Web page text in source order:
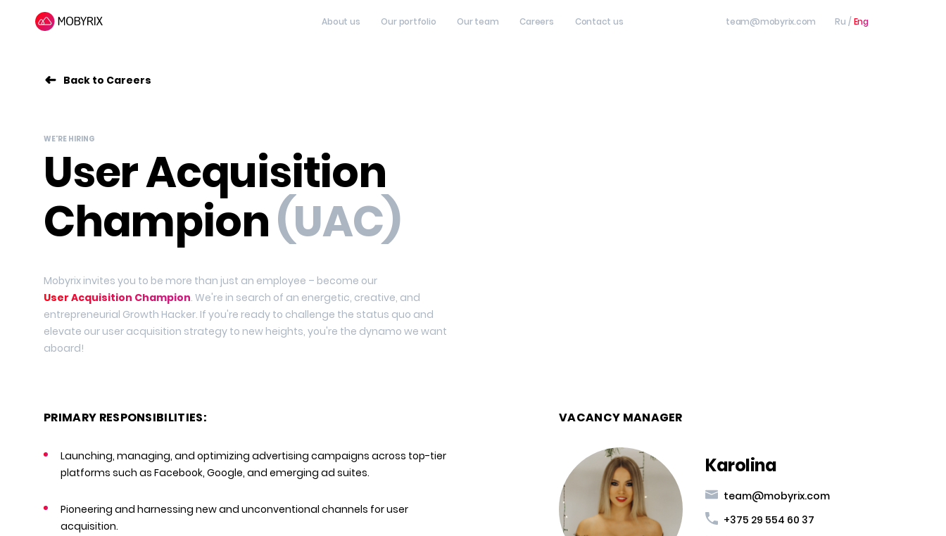
About us Our portfolio Our team Careers Contact us team@mobyrix.com Ru / Eng
Back to Careers
WE'RE HIRING
User Acquisition
Champion(UAC)
Mobyrix invites you to be more than just an employee – become our
User Acquisition Champion. We're in search of an energetic, creative, and
entrepreneurial Growth Hacker. If you're ready to challenge the status quo and
elevate our user acquisition strategy to new heights, you're the dynamo we want
aboard!
PRIMARY RESPONSIBILITIES:
Launching, managing, and optimizing advertising campaigns across top-tier
platforms such as Facebook, Google, and emerging ad suites.
Pioneering and harnessing new and unconventional channels for user
acquisition.
VACANCY MANAGER
Karolina
team@mobyrix.com
+375 29 554 60 37